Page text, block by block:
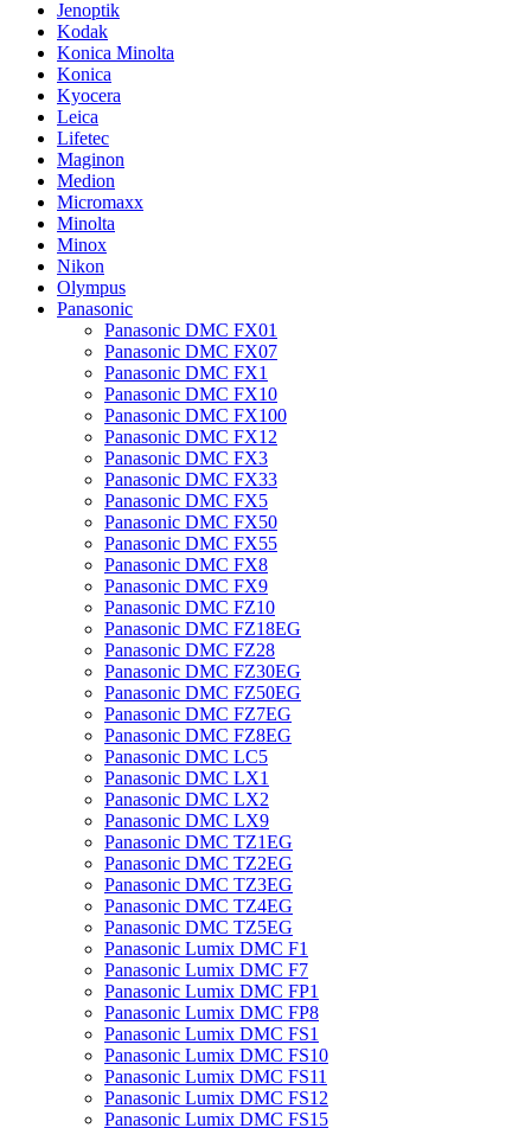
Jenoptik
Kodak
Konica Minolta
Konica
Kyocera
Leica
Lifetec
Maginon
Medion
Micromaxx
Minolta
Minox
Nikon
Olympus
Panasonic
Panasonic DMC FX01
Panasonic DMC FX07
Panasonic DMC FX1
Panasonic DMC FX10
Panasonic DMC FX100
Panasonic DMC FX12
Panasonic DMC FX3
Panasonic DMC FX33
Panasonic DMC FX5
Panasonic DMC FX50
Panasonic DMC FX55
Panasonic DMC FX8
Panasonic DMC FX9
Panasonic DMC FZ10
Panasonic DMC FZ18EG
Panasonic DMC FZ28
Panasonic DMC FZ30EG
Panasonic DMC FZ50EG
Panasonic DMC FZ7EG
Panasonic DMC FZ8EG
Panasonic DMC LC5
Panasonic DMC LX1
Panasonic DMC LX2
Panasonic DMC LX9
Panasonic DMC TZ1EG
Panasonic DMC TZ2EG
Panasonic DMC TZ3EG
Panasonic DMC TZ4EG
Panasonic DMC TZ5EG
Panasonic Lumix DMC F1
Panasonic Lumix DMC F7
Panasonic Lumix DMC FP1
Panasonic Lumix DMC FP8
Panasonic Lumix DMC FS1
Panasonic Lumix DMC FS10
Panasonic Lumix DMC FS11
Panasonic Lumix DMC FS12
Panasonic Lumix DMC FS15